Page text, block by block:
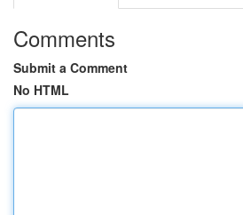
Comments
Submit a Comment
No HTML